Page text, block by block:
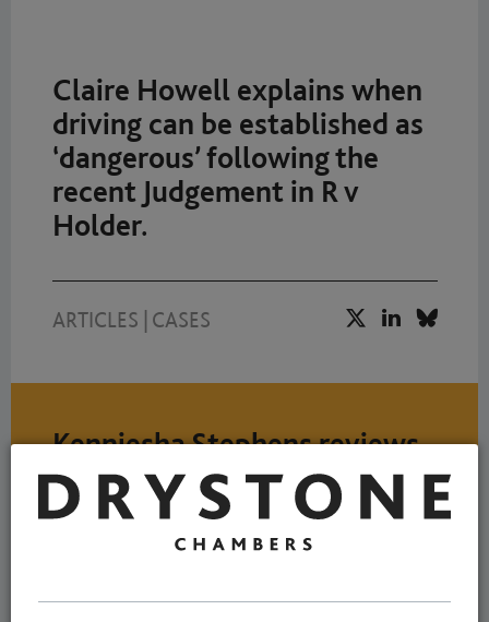
Claire Howell explains when
driving can be established as
‘dangerous’ following the
recent Judgement in R v
Holder.
ARTICLES CASES
Kenniesha Stephens reviews
important Court of Appeal
decision
NEWS 7 MARCH 2023